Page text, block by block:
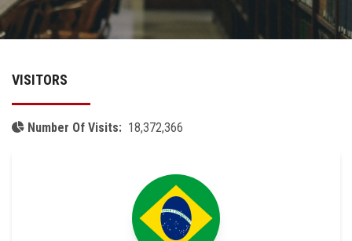
Research
Health Care
Centers and Units
VISITORS
Number Of Visits: 18,372,366